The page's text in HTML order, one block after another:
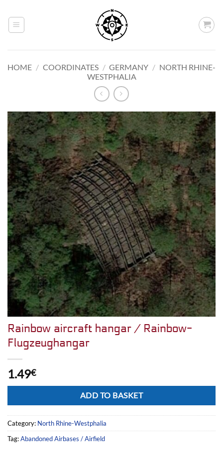
content
HOME / COORDINATES / GERMANY / NORTH RHINE-
WESTPHALIA
Rainbow aircraft hangar / Rainbow-
Flugzeughangar
1.49€
ADD TO BASKET
Category: North Rhine-Westphalia
Tag:Abandoned Airbases / Airfield